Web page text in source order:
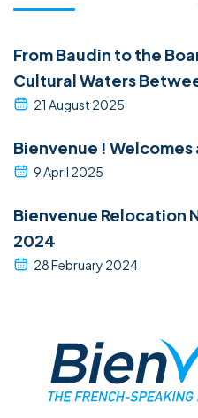
From Baudin to the
Cultural Waters
21 August 2025
Bienvenue ! Welcomes
9 April 2025
Bienvenue Relocation
2024
28 February 2024